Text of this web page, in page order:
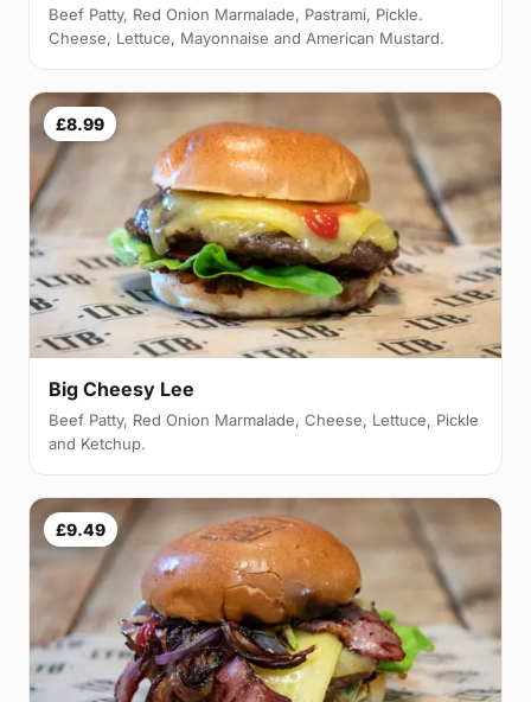
Beef Patty, Red Onion Marmalade, Pastrami, Pickle.
Cheese, Lettuce, Mayonnaise and American Mustard.
£8.99
Big Cheesy Lee
Beef Patty, Red Onion Marmalade, Cheese, Lettuce, Pickle
and Ketchup.
£9.49